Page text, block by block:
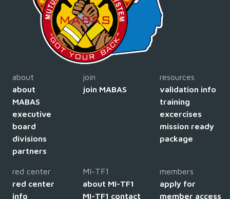
about
about
MABAS
executive
board
divisions
partners
join
join MABAS
resources
validation info
training
excercises
mission ready
package
red center
red center
info
MI-TF1
about MI-TF1
MI-TF1 contact
members
apply for
member access